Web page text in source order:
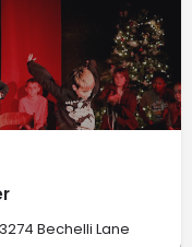
3274 Bechelli Lane